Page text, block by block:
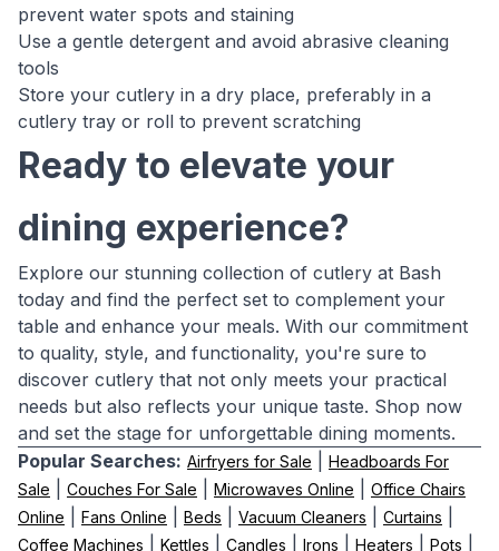
prevent water spots and staining
Use a gentle detergent and avoid abrasive cleaning
tools
Store your cutlery in a dry place, preferably in a
cutlery tray or roll to prevent scratching
Ready to elevate your
dining experience?
Explore our stunning collection of cutlery at Bash
today and find the perfect set to complement your
table and enhance your meals. With our commitment
to quality, style, and functionality, you're sure to
discover cutlery that not only meets your practical
needs but also reflects your unique taste. Shop now
and set the stage for unforgettable dining moments.
Popular Searches: Airfryers for Sale
Headboards For
Sale
Couches For Sale Microwaves Online
Office Chairs
Online
Fans Online Beds Vacuum Cleaners Curtains
Coffee Machines Kettles Candles Irons Heaters Pots